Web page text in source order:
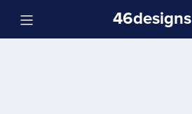
46designs